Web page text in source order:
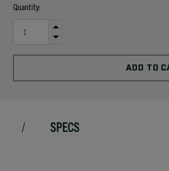
Current
Stock:
Quantity:
INCREASE
QUANTITY
UNDEFINED
QUANTITY
SPECS